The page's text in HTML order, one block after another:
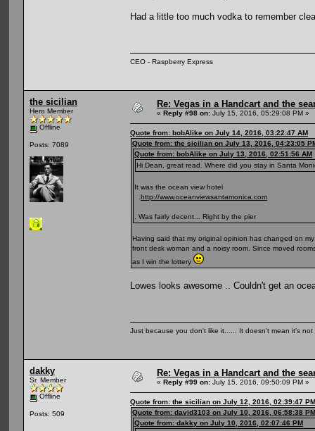
Had a little too much vodka to remember
CEO - Raspberry Express
the sicilian
Hero Member
Offline
Posts: 7089
Re: Vegas in a Handcart and the
« Reply #98 on: July 15, 2016, 05:29:08 PM »
Quote from: bobAlike on July 14, 2016, 03:22:47 AM
Quote from: the sicilian on July 13, 2016, 04:23:05
Quote from: bobAlike on July 13, 2016, 02:51:56 AM
Hi Dean, great read. Where did you stay in Santa
It was the ocean view hotel
http://www.oceanviewsantamonica.com
. Was fairly decent... Right by the pier
Having said that my original opinion has changed on
front desk woman and a noisy room. Since moved
as I win the lottery
Lowes looks awesome .. Couldn't get an
Just because you don't like it...... It doesn't mean it's not
dakky
Sr. Member
Offline
Posts: 509
Re: Vegas in a Handcart and the
« Reply #99 on: July 15, 2016, 09:50:09 PM »
Quote from: the sicilian on July 12, 2016, 02:39:47 PM
Quote from: david3103 on July 10, 2016, 06:58:38 PM
Quote from: dakky on July 10, 2016, 02:07:46 PM